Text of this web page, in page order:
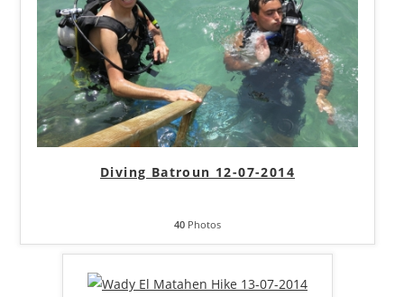
Diving Batroun 12-07-2014
40 Photos